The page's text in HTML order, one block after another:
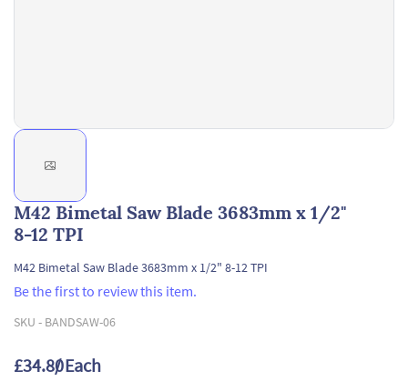
M42 Bimetal Saw Blade 3683mm x 1/2"
8-12 TPI
M42 Bimetal Saw Blade 3683mm x 1/2" 8-12 TPI
Be the first to review this item.
SKU - BANDSAW-06
£34.80/ Each